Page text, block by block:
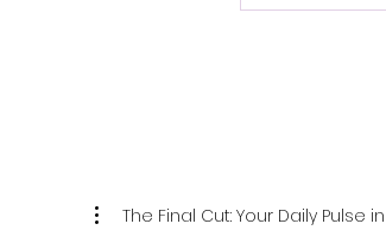
The Final Cut: Your Daily Pulse in